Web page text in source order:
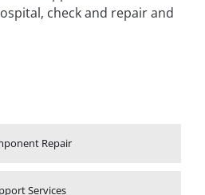
check and repair and
Repair
Services